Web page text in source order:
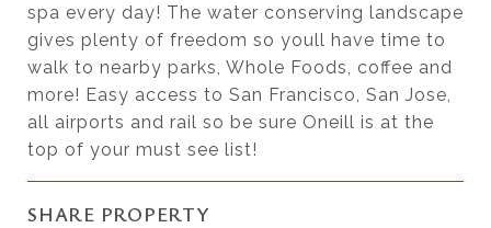
spa every day! The water conserving landscape
gives plenty of freedom so youll have time to
walk to nearby parks, Whole Foods, coffee and
more! Easy access to San Francisco, San Jose,
all airports and rail so be sure Oneill is at the
top of your must see list!
SHARE PROPERTY